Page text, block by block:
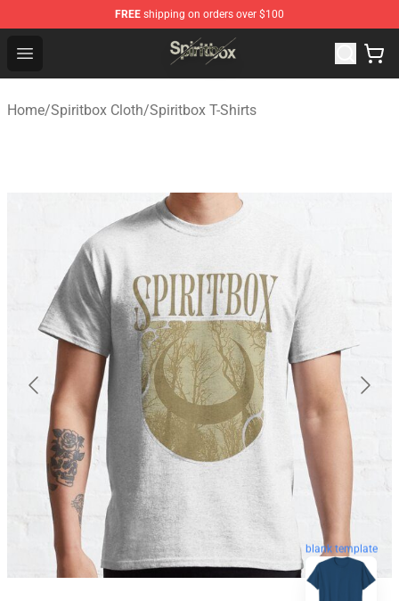
FREE shipping on orders over $100
Open menu
Spiritbox Shop - Official Spiritbox Merchandise Store
Home/Spiritbox Cloth/Spiritbox T-Shirts
blank template